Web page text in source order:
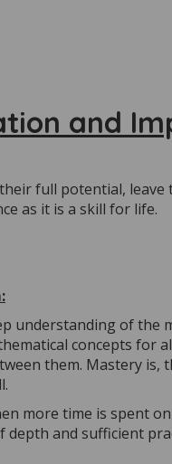
and
full potential, leave
as it is a skill for life.
understanding of the
concepts for
them. Mastery is,
more time is spent
depth and sufficient